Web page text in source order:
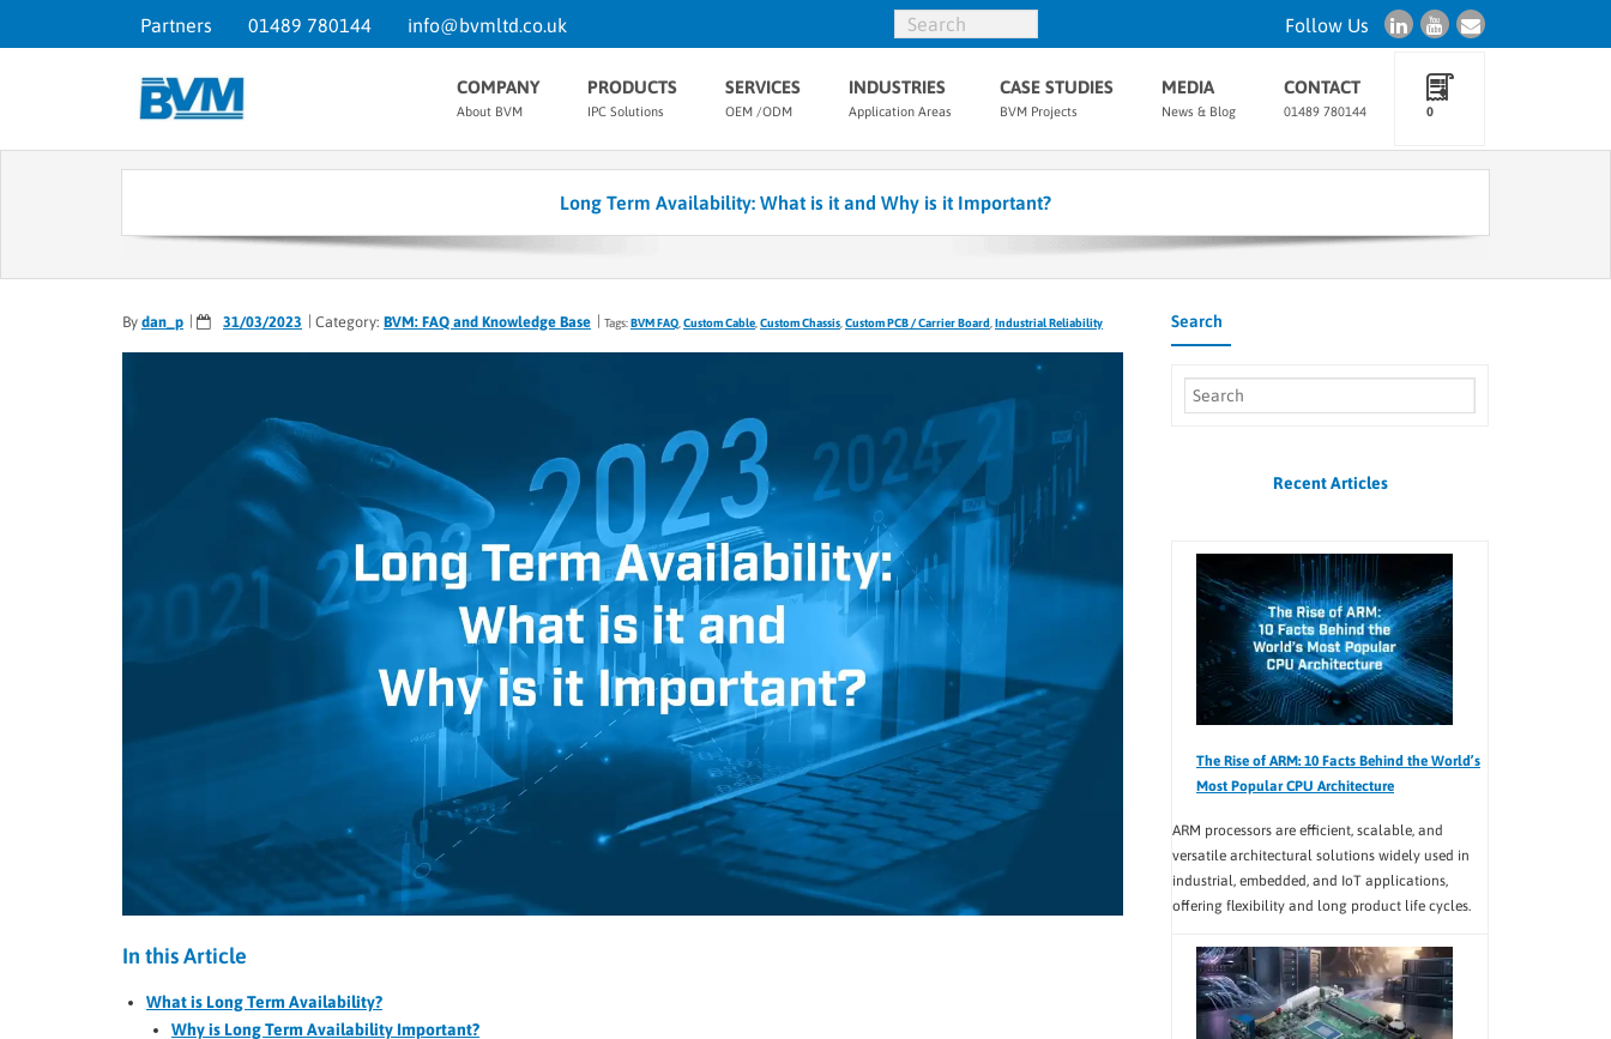
Partners 01489 780144 info@bvmltd.co.uk Follow Us
COMPANY
About BVM
PRODUCTS
IPC Solutions
SERVICES
OEM /ODM
INDUSTRIES
Application Areas
CASE STUDIES
BVM Projects
MEDIA
News & Blog
CONTACT
01489 780144 0
Long Term Availability: What is it and Why is it Important?
By dan_p 31/03/2023 Category: BVM: FAQ and Knowledge Base Tags:BVM FAQ Custom Cable Custom Chassis Custom PCB / Carrier Board Industrial Reliability
In this Article
What is Long Term Availability?
Why is Long Term Availability Important?
Search
Recent Articles
The Rise of ARM: 10 Facts Behind the World’s
Most Popular CPU Architecture
ARM processors are efficient, scalable, and
versatile architectural solutions widely used in
industrial, embedded, and IoT applications,
offering flexibility and long product life cycles.